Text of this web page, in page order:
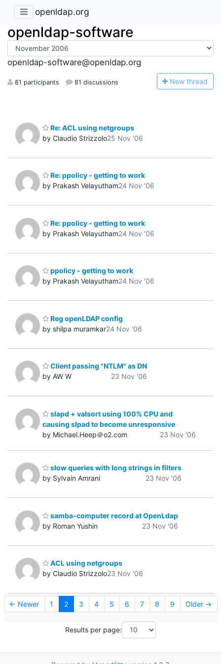
openldap.org
openldap-software
openldap-software@openldap.org
81 participants 81 discussions New thread
Re: ACL using netgroups
by Claudio Strizzolo25 Nov '06
Re: ppolicy - getting to work
by Prakash Velayutham24 Nov '06
Re: ppolicy - getting to work
by Prakash Velayutham24 Nov '06
ppolicy - getting to work
by Prakash Velayutham24 Nov '06
Reg openLDAP config
by shilpa muramkar24 Nov '06
Client passing "NTLM" as DN
by AW W
23 Nov '06
slapd + valsort using 100% CPU and
causing slpad to become unresponsive
by Michael.Heep＠o2.com
23 Nov '06
slow queries with long strings in filters
by Sylvain Amrani
23 Nov '06
samba-computer record at OpenLdap
by Roman Yushin
23 Nov '06
ACL using netgroups
by Claudio Strizzolo23 Nov '06
← Newer 1 2 3 4 5 6 7 8 9 Older →
Results per page: